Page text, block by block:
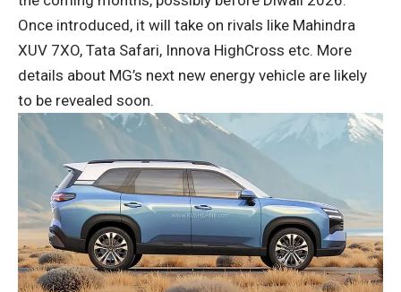
Once introduced, it will take on rivals like Mahindra
XUV 7XO, Tata Safari, Innova HighCross etc. More
details about MG’s next new energy vehicle are likely
to be revealed soon.